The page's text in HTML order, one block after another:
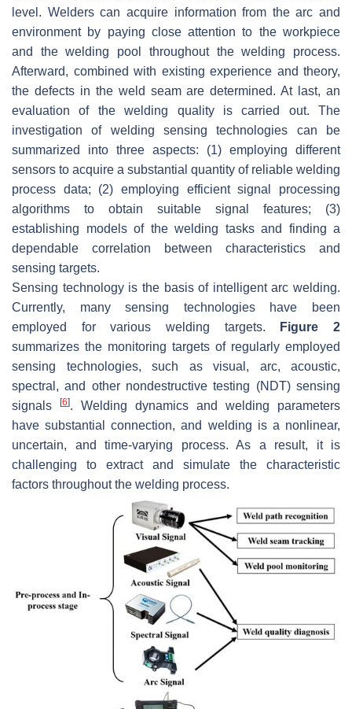
level. Welders can acquire information from the arc and
environment by paying close attention to the workpiece
and the welding pool throughout the welding process.
Afterward, combined with existing experience and theory,
the defects in the weld seam are determined. At last, an
evaluation of the welding quality is carried out. The
investigation of welding sensing technologies can be
summarized into three aspects: (1) employing different
sensors to acquire a substantial quantity of reliable welding
process data; (2) employing efficient signal processing
algorithms to obtain suitable signal features; (3)
establishing models of the welding tasks and finding a
dependable correlation between characteristics and
sensing targets.
Sensing technology is the basis of intelligent arc welding.
Currently, many sensing technologies have been
employed for various welding targets.
Figure 2
summarizes the monitoring targets of regularly employed
sensing technologies, such as visual, arc, acoustic,
spectral, and other nondestructive testing (NDT) sensing
signals
[6]. Welding dynamics and welding parameters
have substantial connection, and welding is a nonlinear,
uncertain, and time-varying process. As a result, it is
challenging to extract and simulate the characteristic
factors throughout the welding process.